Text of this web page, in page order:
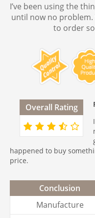
I’ve been using the
until now no problem.
to order
Overall Rating
happened to buy
price.
Conclusion
Manufacture